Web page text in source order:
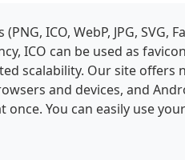
ICO, WebP, JPG, SVG,
ICO can be used as
scalability. Our site
and devices, and
You can easily use